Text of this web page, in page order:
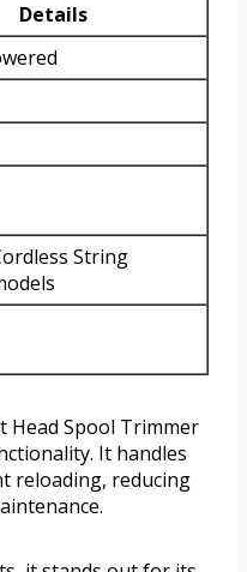
Details
String
Head Spool Trimmer
It handles
reloading, reducing